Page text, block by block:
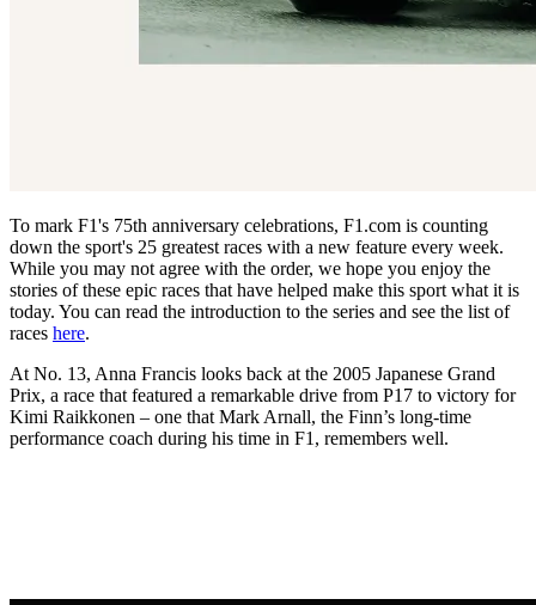
To mark F1's 75th anniversary celebrations, F1.com is counting
down the sport's 25 greatest races with a new feature every week.
While you may not agree with the order, we hope you enjoy the
stories of these epic races that have helped make this sport what it is
today. You can read the introduction to the series and see the list of
races here.
At No. 13, Anna Francis looks back at the 2005 Japanese Grand
Prix, a race that featured a remarkable drive from P17 to victory for
Kimi Raikkonen – one that Mark Arnall, the Finn’s long-time
performance coach during his time in F1, remembers well.